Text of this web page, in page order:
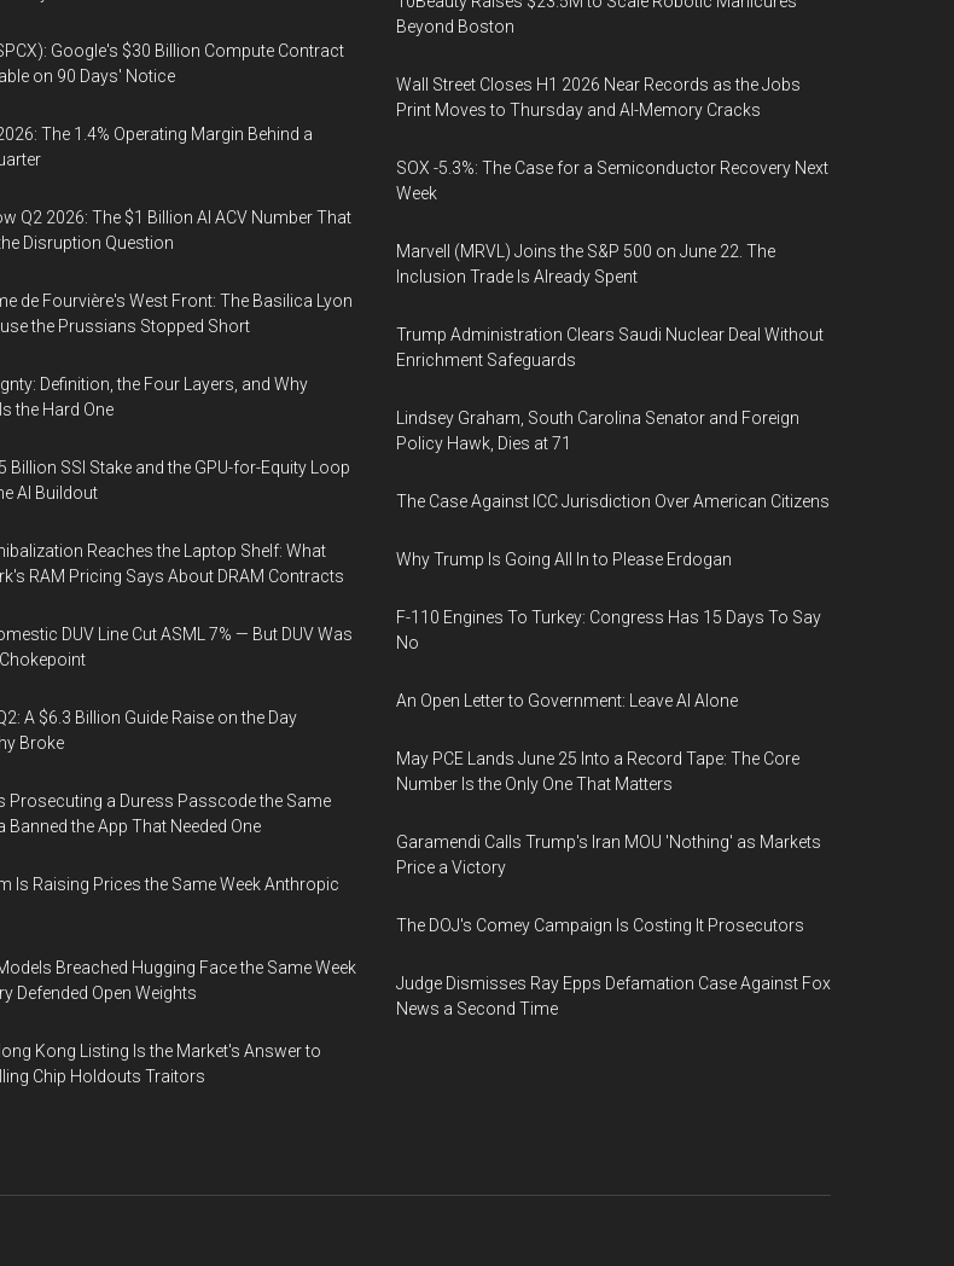
Google's $30 Billion Compute Contract
on 90 Days' Notice
The 1.4% Operating Margin Behind a
Q2 2026: The $1 Billion AI ACV Number That
Disruption Question
de Fourvière's West Front: The Basilica Lyon
the Prussians Stopped Short
Definition, the Four Layers, and Why
the Hard One
Billion SSI Stake and the GPU-for-Equity Loop
AI Buildout
Reaches the Laptop Shelf: What
RAM Pricing Says About DRAM Contracts
DUV Line Cut ASML 7% — But DUV Was
A $6.3 Billion Guide Raise on the Day
Broke
Prosecuting a Duress Passcode the Same
Banned the App That Needed One
Is Raising Prices the Same Week Anthropic
Breached Hugging Face the Same Week
Defended Open Weights
Kong Listing Is the Market's Answer to
Chip Holdouts Traitors
Beyond Boston
Wall Street Closes H1 2026 Near Records as the Jobs
Print Moves to Thursday and AI-Memory Cracks
SOX -5.3%: The Case for a Semiconductor Recovery Next
Week
Marvell (MRVL) Joins the S&P 500 on June 22. The
Inclusion Trade Is Already Spent
Trump Administration Clears Saudi Nuclear Deal Without
Enrichment Safeguards
Lindsey Graham, South Carolina Senator and Foreign
Policy Hawk, Dies at 71
The Case Against ICC Jurisdiction Over American Citizens
Why Trump Is Going All In to Please Erdogan
F-110 Engines To Turkey: Congress Has 15 Days To Say
No
An Open Letter to Government: Leave AI Alone
May PCE Lands June 25 Into a Record Tape: The Core
Number Is the Only One That Matters
Garamendi Calls Trump's Iran MOU 'Nothing' as Markets
Price a Victory
The DOJ's Comey Campaign Is Costing It Prosecutors
Judge Dismisses Ray Epps Defamation Case Against Fox
News a Second Time